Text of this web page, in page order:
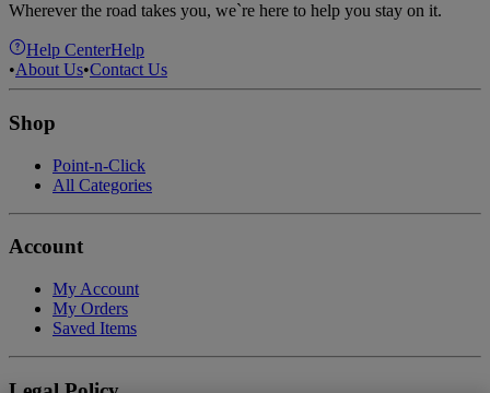
Wherever the road takes you, we`re here to help you stay on it.
Help CenterHelp
•About Us•Contact Us
Shop
Point-n-Click
All Categories
Account
My Account
My Orders
Saved Items